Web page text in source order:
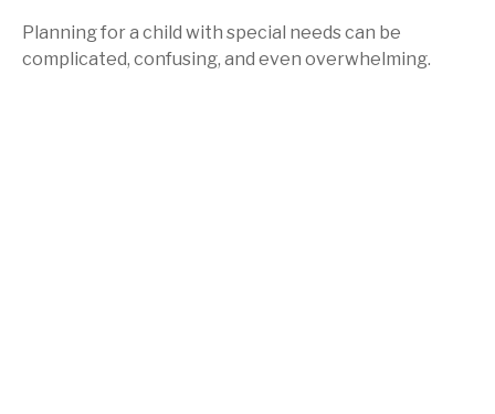
Planning for a child with special needs can be
complicated, confusing, and even overwhelming.